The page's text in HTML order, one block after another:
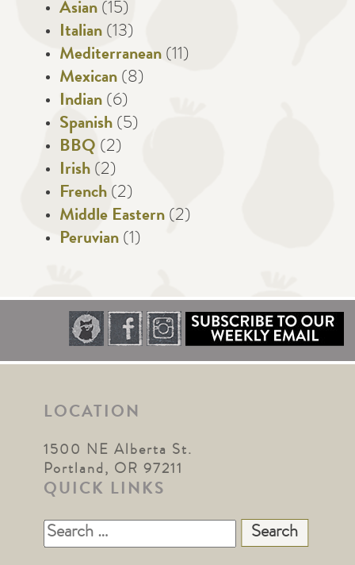
Asian (15)
Italian (13)
Mediterranean (11)
Mexican (8)
Indian (6)
Spanish (5)
BBQ (2)
Irish (2)
French (2)
Middle Eastern (2)
Peruvian (1)
LOCATION
1500 NE Alberta St.
Portland, OR 97211
QUICK LINKS
Search
for: